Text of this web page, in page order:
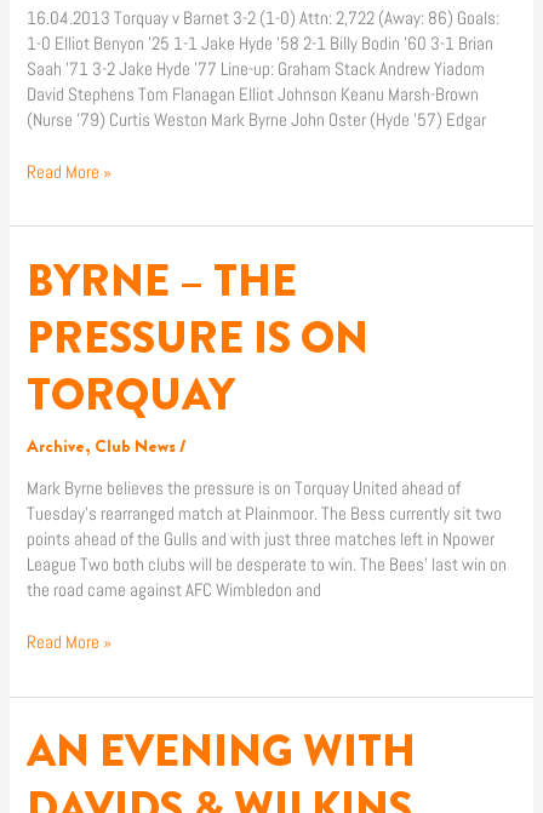
16.04.2013 Torquay v Barnet 3-2 (1-0) Attn: 2,722 (Away: 86) Goals:
1-0 Elliot Benyon ’25 1-1 Jake Hyde ’58 2-1 Billy Bodin ’60 3-1 Brian
Saah ’71 3-2 Jake Hyde ’77 Line-up: Graham Stack Andrew Yiadom
David Stephens Tom Flanagan Elliot Johnson Keanu Marsh-Brown
(Nurse ’79) Curtis Weston Mark Byrne John Oster (Hyde ’57) Edgar
Read More »
BYRNE – THE
PRESSURE IS ON
TORQUAY
Archive, Club News/
Mark Byrne believes the pressure is on Torquay United ahead of
Tuesday’s rearranged match at Plainmoor. The Bess currently sit two
points ahead of the Gulls and with just three matches left in Npower
League Two both clubs will be desperate to win. The Bees’ last win on
the road came against AFC Wimbledon and
BYRNE
–
PRESSURE
ON
TORQUAY
Read More »
AN EVENING WITH
AN
EVENING